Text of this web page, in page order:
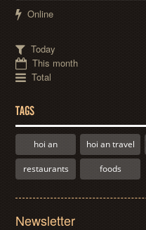
Online
Today
This month
Total
TAGS
hoi an hoi an travel
restaurants foods
Newsletter